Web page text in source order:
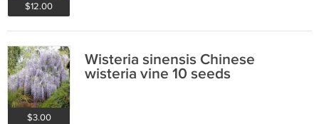
$12.00
$3.00
Wisteria sinensis Chinese
wisteria vine 10 seeds